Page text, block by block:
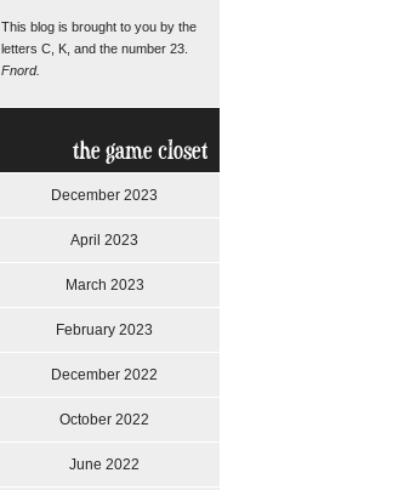
This blog is brought to you by the
letters C, K, and the number 23.
Fnord.
the game closet
December 2023
April 2023
March 2023
February 2023
December 2022
October 2022
June 2022